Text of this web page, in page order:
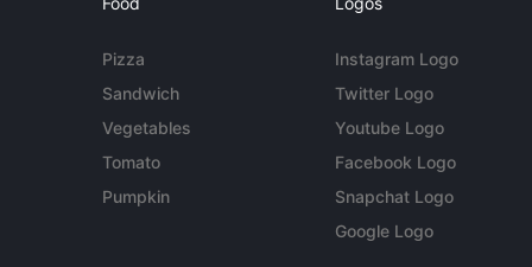
Pizza
Sandwich
Vegetables
Tomato
Pumpkin
Instagram Logo
Twitter Logo
Youtube Logo
Facebook Logo
Snapchat Logo
Google Logo